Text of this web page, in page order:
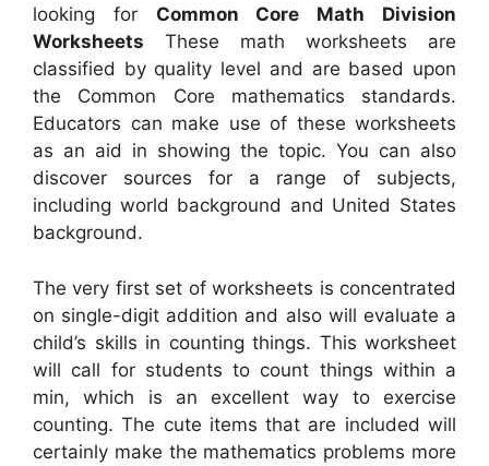
looking for Common Core Math Division
Worksheets These math worksheets are
classified by quality level and are based upon
the Common Core mathematics standards.
Educators can make use of these worksheets
as an aid in showing the topic. You can also
discover sources for a range of subjects,
including world background and United States
background.
The very first set of worksheets is concentrated
on single-digit addition and also will evaluate a
child’s skills in counting things. This worksheet
will call for students to count things within a
min, which is an excellent way to exercise
counting. The cute items that are included will
certainly make the mathematics problems more